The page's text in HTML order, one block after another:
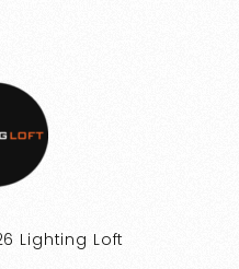
Lighting Loft